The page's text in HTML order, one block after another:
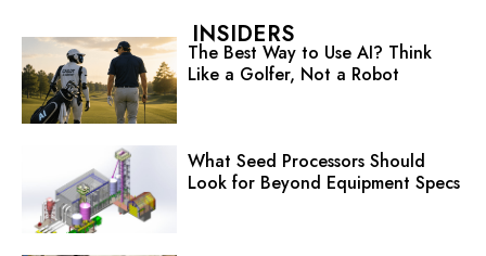
INSIDERS
The Best Way to Use AI? Think
Like a Golfer, Not a Robot
What Seed Processors Should
Look for Beyond Equipment Specs